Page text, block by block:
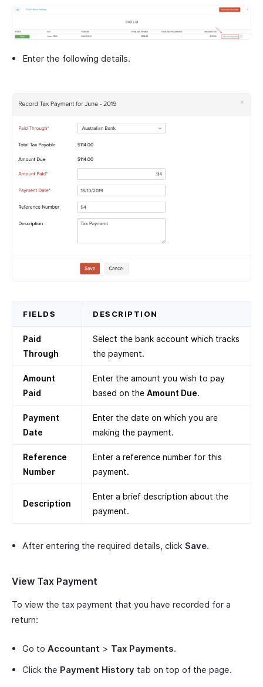
Enter the following details.
FIELDS DESCRIPTION
Paid
Through
Select the bank account which tracks
the payment.
Amount
Paid
Enter the amount you wish to pay
based on the Amount Due.
Payment
Date
Enter the date on which you are
making the payment.
Reference
Number
Enter a reference number for this
payment.
Description
Enter a brief description about the
payment.
After entering the required details, click Save.
View Tax Payment
To view the tax payment that you have recorded for a
return:
Go to Accountant > Tax Payments.
Click the Payment History tab on top of the page.